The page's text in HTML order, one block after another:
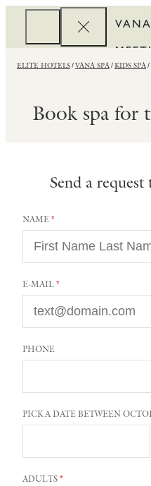
ELITE HOTELS VANA SPA KIDS SPA
Book spa for
Send a
NAME
E-MAIL
PHONE
PICK A DATE BETWEEN
ADULTS